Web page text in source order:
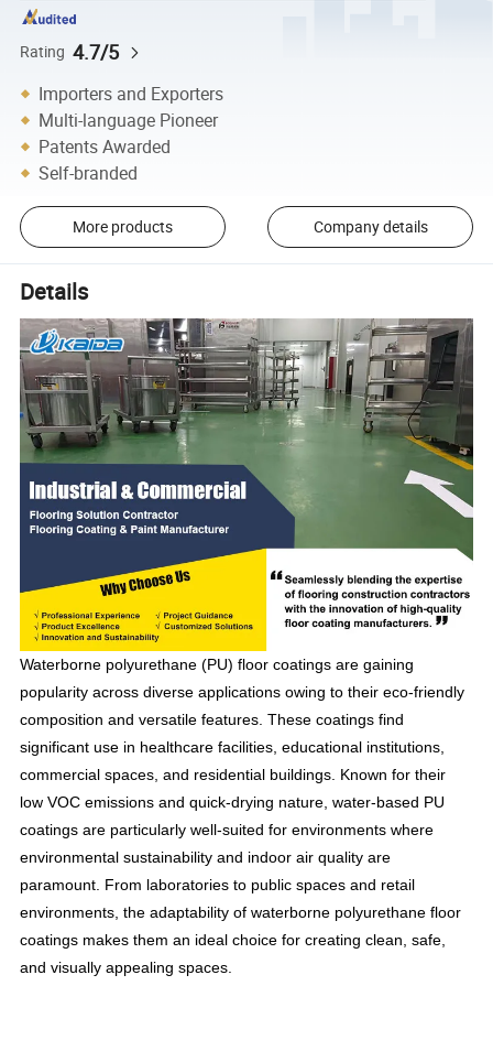
Rating 4.7/5
Importers and Exporters
Multi-language Pioneer
Patents Awarded
Self-branded
More products Company details
Details
Waterborne polyurethane (PU) floor coatings are gaining
popularity across diverse applications owing to their eco-friendly
composition and versatile features. These coatings find
significant use in healthcare facilities, educational institutions,
commercial spaces, and residential buildings. Known for their
low VOC emissions and quick-drying nature, water-based PU
coatings are particularly well-suited for environments where
environmental sustainability and indoor air quality are
paramount. From laboratories to public spaces and retail
environments, the adaptability of waterborne polyurethane floor
coatings makes them an ideal choice for creating clean, safe,
and visually appealing spaces.